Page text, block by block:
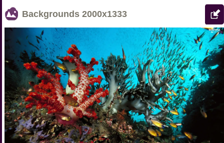
Backgrounds 2000x1333